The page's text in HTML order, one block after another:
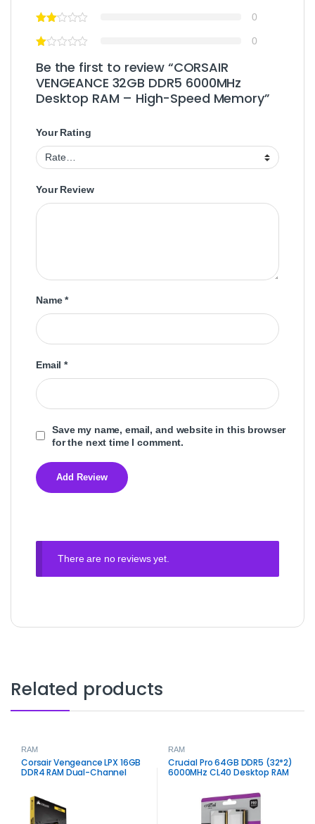
0
0
Be the first to review “CORSAIR
VENGEANCE 32GB DDR5 6000MHz
Desktop RAM – High-Speed Memory”
Your Rating
Your Review
Name*
Email*
Save my name, email, and website in this browser
for the next time I comment.
There are no reviews yet.
Related products
RAM
Corsair Vengeance LPX 16GB
DDR4 RAM Dual-Channel
RAM
Crucial Pro 64GB DDR5 (32*2)
6000MHz CL40 Desktop RAM